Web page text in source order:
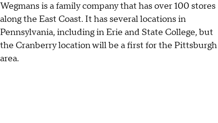
Wegmans is a family company that has over 100 stores
along the East Coast. It has several locations in
Pennsylvania, including in Erie and State College, but
the Cranberry location will be a first for the Pittsburgh
area.